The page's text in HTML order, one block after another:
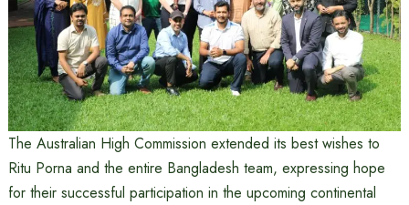
The Australian High Commission extended its best wishes to
Ritu Porna and the entire Bangladesh team, expressing hope
for their successful participation in the upcoming continental